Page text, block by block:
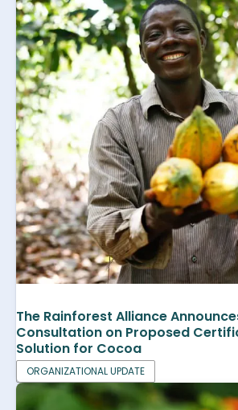
The Rainforest Alliance
Consultation on Proposed
Solution for Cocoa
ORGANIZATIONAL UPDATE